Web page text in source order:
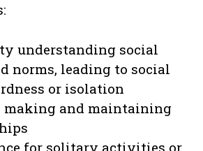
understanding social
norms, leading to social
or isolation
making and maintaining
for solitary activities or